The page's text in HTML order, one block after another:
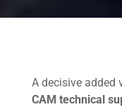
A decisive added
CAM technical